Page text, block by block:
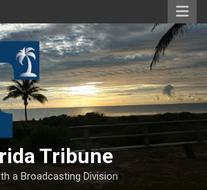
Tribune
a Broadcasting Division